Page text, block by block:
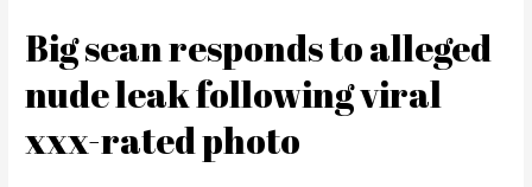
Big sean responds to alleged
nude leak following viral
xxx-rated photo